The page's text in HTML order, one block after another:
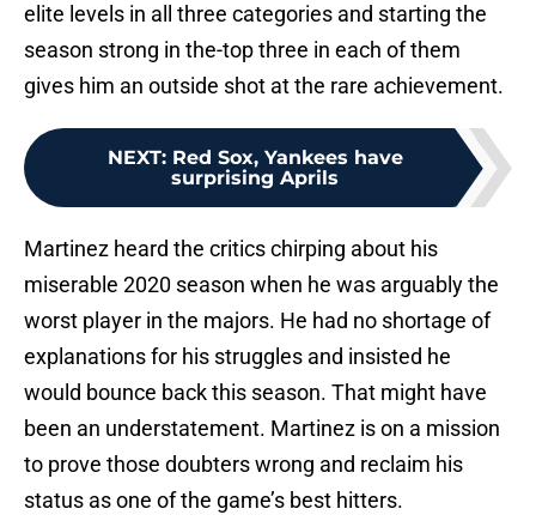
elite levels in all three categories and starting the
season strong in the-top three in each of them
gives him an outside shot at the rare achievement.
NEXT: Red Sox, Yankees have
surprising Aprils
Martinez heard the critics chirping about his
miserable 2020 season when he was arguably the
worst player in the majors. He had no shortage of
explanations for his struggles and insisted he
would bounce back this season. That might have
been an understatement. Martinez is on a mission
to prove those doubters wrong and reclaim his
status as one of the game’s best hitters.